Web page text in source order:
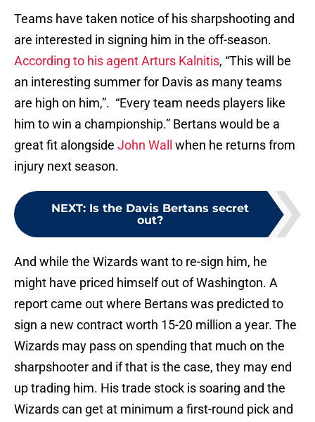
Teams have taken notice of his sharpshooting and
are interested in signing him in the off-season.
According to his agent Arturs Kalnitis, “This will be
an interesting summer for Davis as many teams
are high on him,”. “Every team needs players like
him to win a championship.” Bertans would be a
great fit alongside John Wall
when he returns from
injury next season.
NEXT: Is the Davis Bertans secret
out?
And while the Wizards want to re-sign him, he
might have priced himself out of Washington. A
report came out where Bertans was predicted to
sign a new contract worth 15-20 million a year. The
Wizards may pass on spending that much on the
sharpshooter and if that is the case, they may end
up trading him. His trade stock is soaring and the
Wizards can get at minimum a first-round pick and